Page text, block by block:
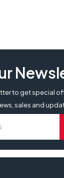
pc, intel core
to get special
sales and